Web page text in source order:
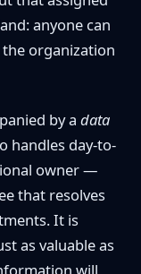
anyone can
organization
by a data
handles day-to-
owner —
that resolves
It is
as valuable as